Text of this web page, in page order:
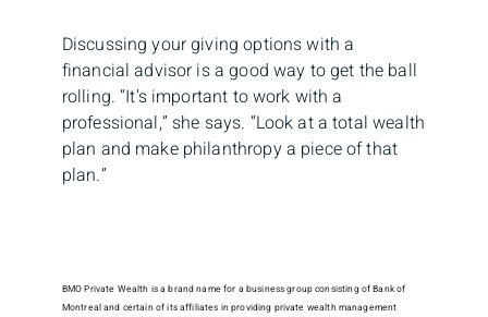
Discussing your giving options with a
financial advisor is a good way to get the ball
rolling. “It’s important to work with a
professional,” she says. “Look at a total wealth
plan and make philanthropy a piece of that
plan.”
BMO Private Wealth is a brand name for a business group consisting of Bank of
Montreal and certain of its affiliates in providing private wealth management